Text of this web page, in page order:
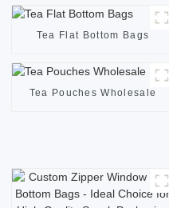
Tea Flat Bottom Bags
Tea Pouches Wholesale